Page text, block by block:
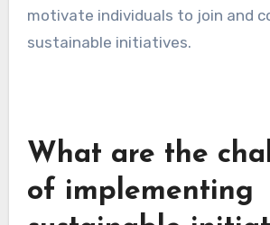
more participants, ensuring a
perspectives and ideas.
Volunteer programs create
community members to actively
sustainability projects, such as